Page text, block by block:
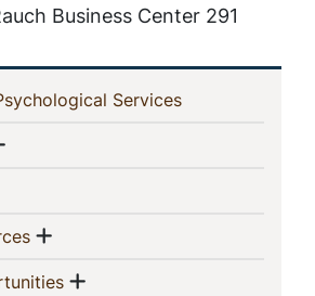
Business Center 291
Services(current)
Show menu
menu
(current)
Show menu
(current)
Show menu